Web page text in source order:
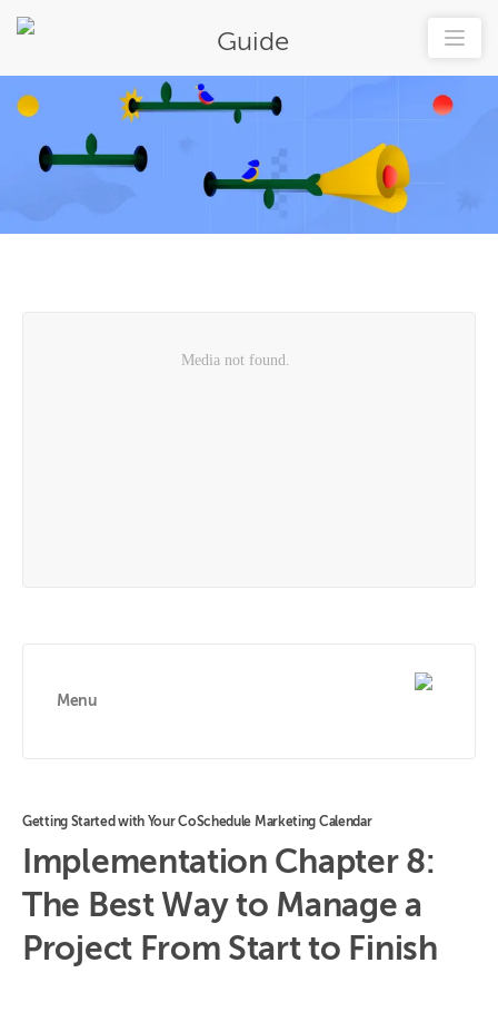
Guide
Menu
Getting Started with Your CoSchedule Marketing Calendar
Implementation Chapter 8:
The Best Way to Manage a
Project From Start to Finish